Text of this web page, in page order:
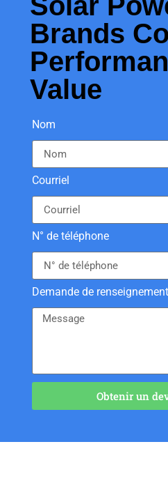
Brands
Value
Nom
Courriel
N° de téléphone
Demande de
Obtenir un